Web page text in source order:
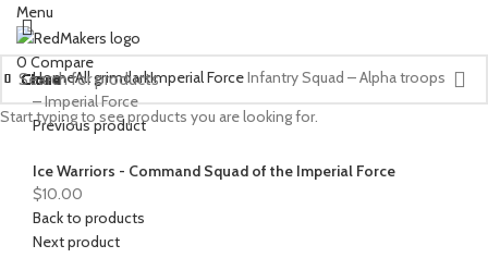
Menu
0Compare
HomeAll grimdarkImperial ForceInfantry Squad – Alpha troops
– Imperial Force
Previous product
Ice Warriors - Command Squad of the Imperial Force
$10.00
Back to products
Next product
Close
Close
Close
Close
Close
Close
Close
Close
Close
Close
Close
Close
Close
Start typing to see products you are looking for.